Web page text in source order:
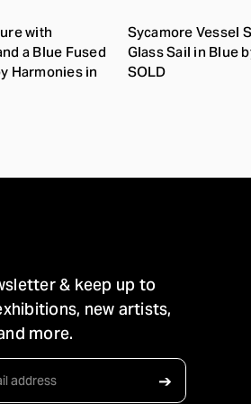
with
a Blue Fused
Harmonies in
Sycamore Vessel
Glass Sail in Blue
SOLD
& keep up to
new artists,
more.
➔